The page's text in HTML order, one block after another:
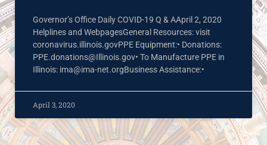
Governor’s Office Daily COVID-19 Q & AApril 2, 2020
Helplines and WebpagesGeneral Resources: visit
coronavirus.illinois.govPPE Equipment:• Donations:
PPE.donations@Illinois.gov• To Manufacture PPE in
Illinois: ima@ima-net.orgBusiness Assistance:•
April 3, 2020